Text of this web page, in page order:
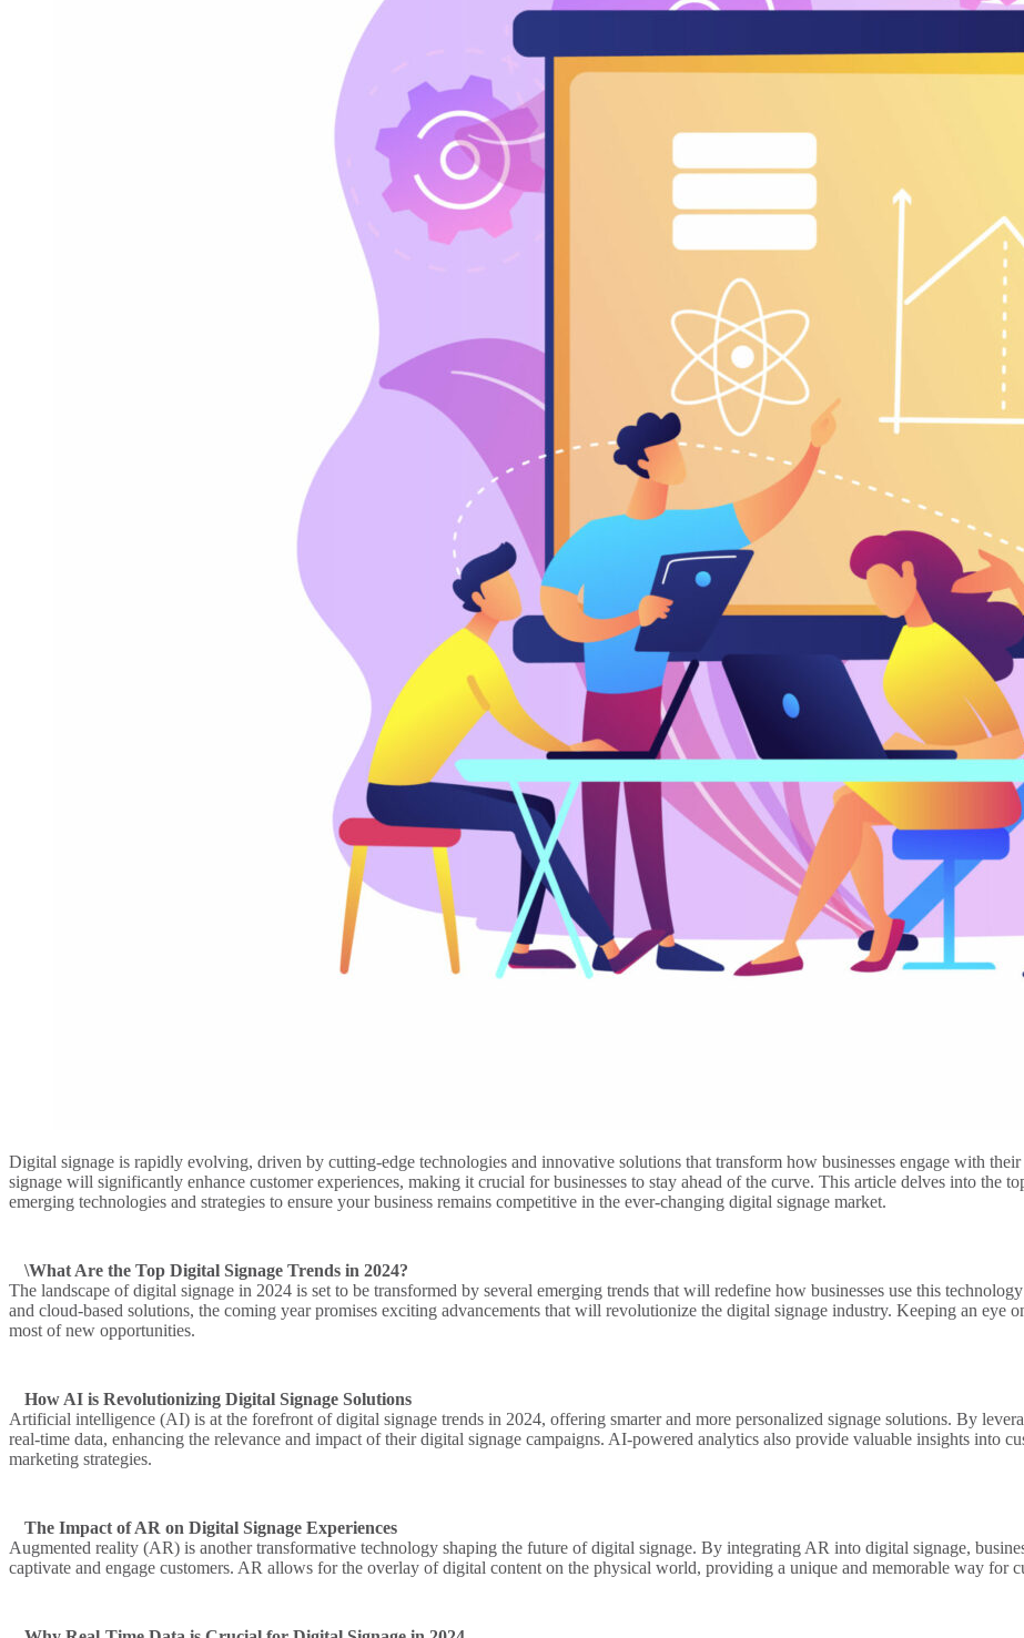
Digital signage is rapidly evolving, driven by cutting-edge technologies and innovative solutions that transform how businesses engage with
signage will significantly enhance customer experiences, making it crucial for businesses to stay ahead of the curve. This article delves into the
emerging technologies and strategies to ensure your business remains competitive in the ever-changing digital signage market.
\What Are the Top Digital Signage Trends in 2024?
The landscape of digital signage in 2024 is set to be transformed by several emerging trends that will redefine how businesses use this
and cloud-based solutions, the coming year promises exciting advancements that will revolutionize the digital signage industry. Keeping an eye
most of new opportunities.
How AI is Revolutionizing Digital Signage Solutions
Artificial intelligence (AI) is at the forefront of digital signage trends in 2024, offering smarter and more personalized signage solutions. By
real-time data, enhancing the relevance and impact of their digital signage campaigns. AI-powered analytics also provide valuable insights into
marketing strategies.
The Impact of AR on Digital Signage Experiences
Augmented reality (AR) is another transformative technology shaping the future of digital signage. By integrating AR into digital signage,
captivate and engage customers. AR allows for the overlay of digital content on the physical world, providing a unique and memorable way for